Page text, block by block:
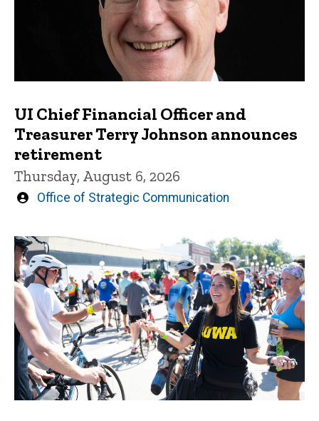
UI Chief Financial Officer and
Treasurer Terry Johnson announces
retirement
Thursday, August 6, 2026
Written
Office of Strategic Communication